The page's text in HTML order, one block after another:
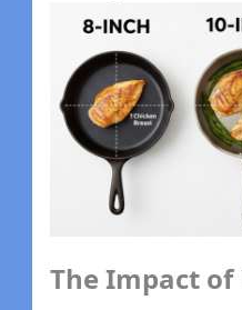
The Impact of